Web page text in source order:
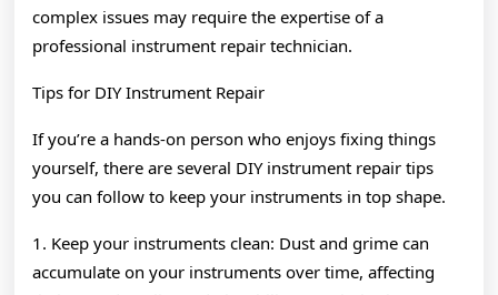
complex issues may require the expertise of a
professional instrument repair technician.
Tips for DIY Instrument Repair
If you’re a hands-on person who enjoys fixing things
yourself, there are several DIY instrument repair tips
you can follow to keep your instruments in top shape.
1. Keep your instruments clean: Dust and grime can
accumulate on your instruments over time, affecting